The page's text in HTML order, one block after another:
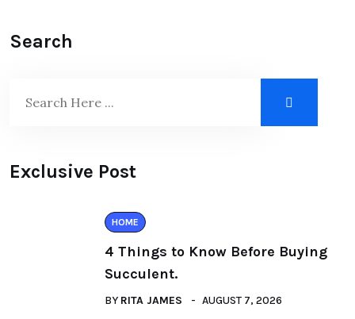
Search
Exclusive Post
HOME
4 Things to Know Before Buying
Succulent.
BY RITA JAMES AUGUST 7, 2026